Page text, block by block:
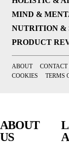
MIND &
NUTRITION &
PRODUCT
ABOUT CONTACT
COOKIES
TERMS
ABOUT
US